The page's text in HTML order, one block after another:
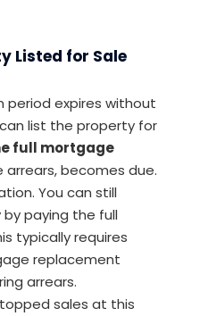
Listed for Sale
expires without
list the property for
full mortgage
arrears, becomes due.
You can still
paying the full
typically requires
replacement
arrears.
sales at this